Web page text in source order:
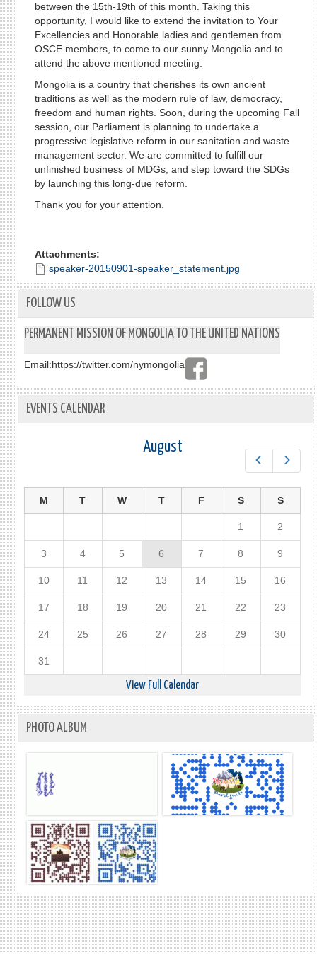
between the 15th-19th of this month. Taking this
opportunity, I would like to extend the invitation to Your
Excellencies and Honorable ladies and gentlemen from
OSCE members, to come to our sunny Mongolia and to
attend the above mentioned meeting.
Mongolia is a country that cherishes its own ancient
traditions as well as the modern rule of law, democracy,
freedom and human rights. Soon, during the upcoming Fall
session, our Parliament is planning to undertake a
progressive legislative reform in our sanitation and waste
management sector. We are committed to fulfill our
unfinished business of MDGs, and step toward the SDGs
by launching this long-due reform.
Thank you for your attention.
Attachments:
speaker-20150901-speaker_statement.jpg
FOLLOW US
PERMANENT MISSION OF MONGOLIA TO THE UNITED NATIONS
Email:https://twitter.com/nymongolia
EVENTS CALENDAR
August
M T W T F S S
1 2
3 4 5 6 7 8 9
10 11 12 13 14 15 16
17 18 19 20 21 22 23
24 25 26 27 28 29 30
31
View Full Calendar
PHOTO ALBUM